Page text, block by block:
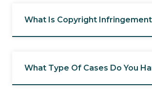
What Is Copyright
What Type Of Cases Do You